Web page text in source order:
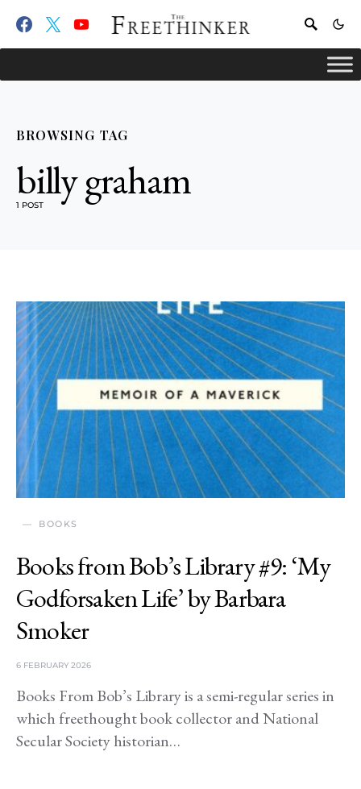
BROWSING TAG
billy graham
1 POST
BOOKS
Books from Bob’s Library #9: ‘My
Godforsaken Life’ by Barbara
Smoker
6 FEBRUARY 2026
Books From Bob’s Library is a semi-regular series in
which freethought book collector and National
Secular Society historian…